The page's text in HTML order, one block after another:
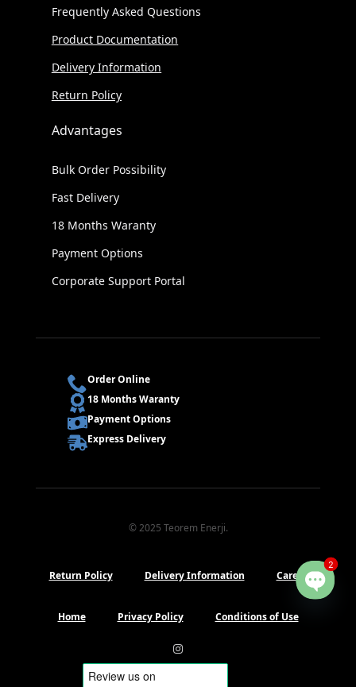
Frequently Asked Questions
Product Documentation
Delivery Information
Return Policy
Advantages
Bulk Order Possibility
Fast Delivery
18 Months Waranty
Payment Options
Corporate Support Portal
Order Online
18 Months Waranty
Payment Options
Express Delivery
© 2025 Teorem Enerji.
Return Policy Delivery Information Career
Home Privacy Policy Conditions of Use
Open
2